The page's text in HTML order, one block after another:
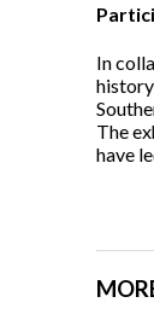
In
The
have